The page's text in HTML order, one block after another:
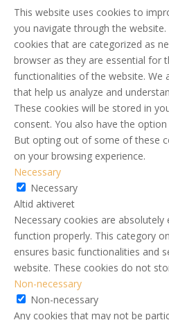
This website uses cookies to
you navigate through the
cookies that are categorized as
browser as they are essential for
functionalities of the website. We
that help us analyze and
These cookies will be stored in
consent. You also have the
But opting out of some of these
on your browsing experience.
Necessary
Necessary
Altid aktiveret
Necessary cookies are
function properly. This category
ensures basic functionalities and
website. These cookies do not
Non-necessary
Non-necessary
Any cookies that may not be